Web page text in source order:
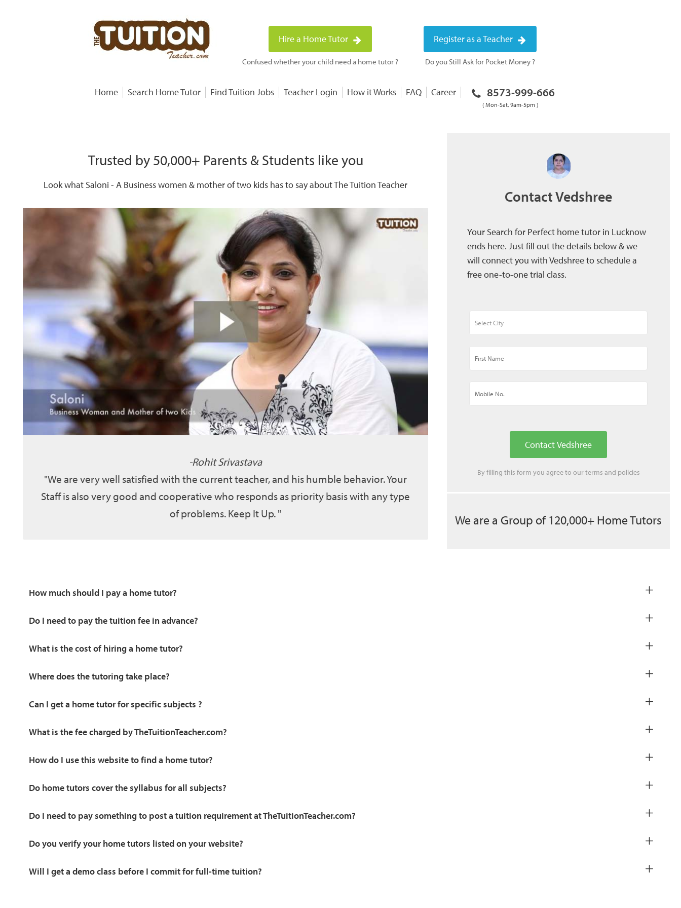
Hire a Home Tutor
Confused whether your child need a home tutor ?
Register as a Teacher
Do you Still Ask for Pocket Money ?
Home Search Home Tutor Find Tuition Jobs Teacher Login How it Works FAQ Career 8573-999-666
( Mon-Sat, 9am-5pm )
Contact Vedshree
Your Search for Perfect home tutor in Lucknow
ends here. Just fill out the details below & we
will connect you with Vedshree to schedule a
free one-to-one trial class.
Contact Vedshree
By filling this form you agree to ourterms and policies
We are a Group of 120,000+ Home Tutors
Trusted by 50,000+ Parents & Students like you
Look what Saloni - A Business women & mother of two kids has to say about The Tuition Teacher
Rohit Srivastava
We are very well satisfied with the current teacher, and his humble behavior. Your
Staff is also very good and cooperative who responds as priority basis with any type
of problems. Keep It Up.
How much should I pay a home tutor?
Do I need to pay the tuition fee in advance?
What is the cost of hiring a home tutor?
Where does the tutoring take place?
Can I get a home tutor for specific subjects ?
What is the fee charged by TheTuitionTeacher.com?
How do I use this website to find a home tutor?
Do home tutors cover the syllabus for all subjects?
Do I need to pay something to post a tuition requirement at TheTuitionTeacher.com?
Do you verify your home tutors listed on your website?
Will I get a demo class before I commit for full-time tuition?